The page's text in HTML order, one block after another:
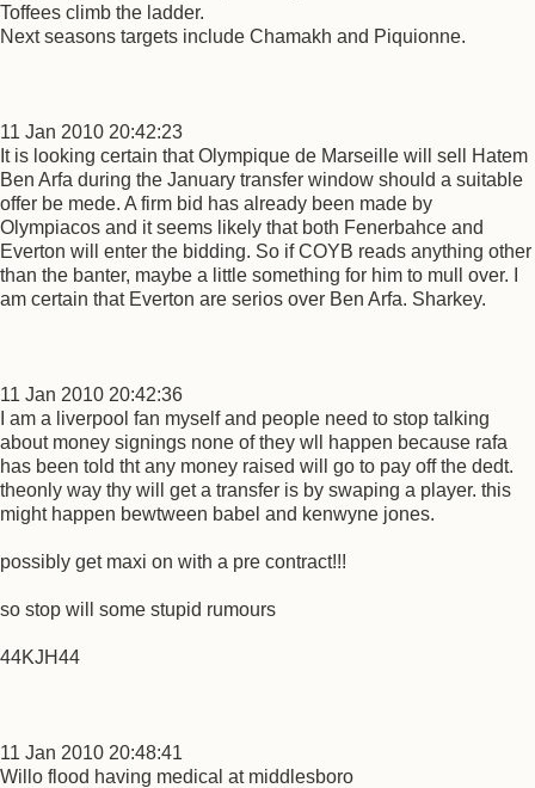
Toffees climb the ladder.
Next seasons targets include Chamakh and Piquionne.
11 Jan 2010 20:42:23
It is looking certain that Olympique de Marseille will sell Hatem
Ben Arfa during the January transfer window should a suitable
offer be mede. A firm bid has already been made by
Olympiacos and it seems likely that both Fenerbahce and
Everton will enter the bidding. So if COYB reads anything other
than the banter, maybe a little something for him to mull over. I
am certain that Everton are serios over Ben Arfa. Sharkey.
11 Jan 2010 20:42:36
I am a liverpool fan myself and people need to stop talking
about money signings none of they wll happen because rafa
has been told tht any money raised will go to pay off the dedt.
theonly way thy will get a transfer is by swaping a player. this
might happen bewtween babel and kenwyne jones.
possibly get maxi on with a pre contract!!!
so stop will some stupid rumours
44KJH44
11 Jan 2010 20:48:41
Willo flood having medical at middlesboro